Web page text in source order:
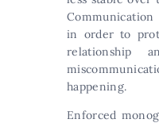
in order to
relationship
happening.
Enforced